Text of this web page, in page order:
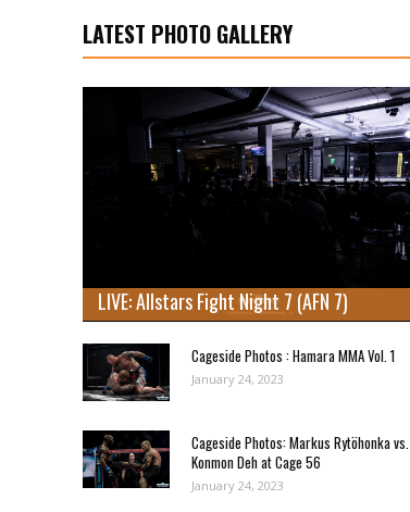
LATEST PHOTO GALLERY
LIVE: Allstars Fight Night 7 (AFN 7)
Cageside Photos : Hamara MMA Vol. 1
January 24, 2023
Cageside Photos: Markus Rytöhonka vs.
Konmon Deh at Cage 56
January 24, 2023